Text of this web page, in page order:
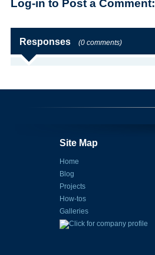
Log-in to Post a Comment:
Responses (0 comments)
Site Map
Home
Blog
Projects
How-tos
Galleries